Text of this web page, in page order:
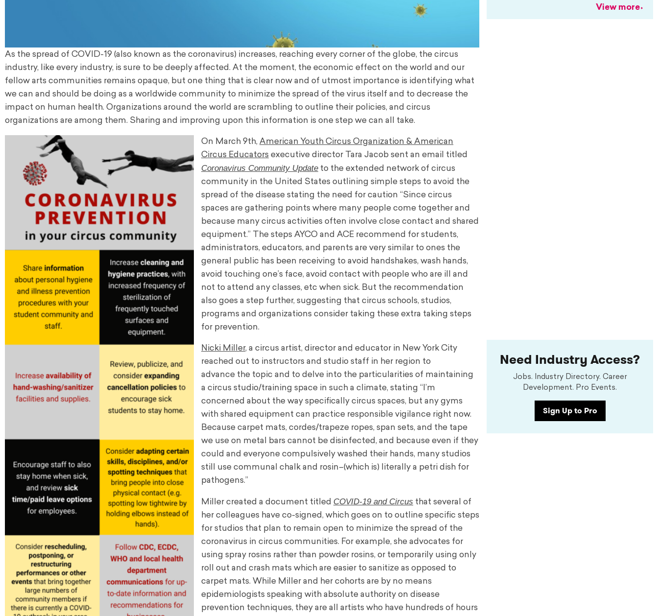
As the spread of COVID-19 (also known as the coronavirus) increases, reaching every corner of the globe, the circus
industry, like every industry, is sure to be deeply affected. At the moment, the economic effect on the world and our
fellow arts communities remains opaque, but one thing that is clear now and of utmost importance is identifying what
we can and should be doing as a worldwide community to minimize the spread of the virus itself and to decrease the
impact on human health. Organizations around the world are scrambling to outline their policies, and circus
organizations are among them. Sharing and improving upon this information is one step we can all take.
On March 9th, American Youth Circus Organization & American
Circus Educators executive director Tara Jacob sent an email titled
Coronavirus Community Update to the extended network of circus
community in the United States outlining simple steps to avoid the
spread of the disease stating the need for caution ‘‘Since circus
spaces are gathering points where many people come together and
because many circus activities often involve close contact and shared
equipment.” The steps AYCO and ACE recommend for students,
administrators, educators, and parents are very similar to ones the
general public has been receiving to avoid handshakes, wash hands,
avoid touching one’s face, avoid contact with people who are ill and
not to attend any classes, etc when sick. But the recommendation
also goes a step further, suggesting that circus schools, studios,
programs and organizations consider taking these extra taking steps
for prevention.
Nicki Miller, a circus artist, director and educator in New York City
reached out to instructors and studio staff in her region to
advance the topic and to delve into the particularities of maintaining
a circus studio/training space in such a climate, stating “ I’m
concerned about the way specifically circus spaces, but any gyms
with shared equipment can practice responsible vigilance right now.
Because carpet mats, cordes/trapeze ropes, span sets, and the tape
we use on metal bars cannot be disinfected, and because even if they
could and everyone compulsively washed their hands, many studios
still use communal chalk and rosin–(which is) literally a petri dish for
pathogens.”
Miller created a document titled COVID-19 and Circus that several of
her colleagues have co-signed, which goes on to outline specific steps
for studios that plan to remain open to minimize the spread of the
coronavirus in circus communities. For example, she advocates for
using spray rosins rather than powder rosins, or temporarily using only
roll out and crash mats which are easier to sanitize as opposed to
carpet mats. While Miller and her cohorts are by no means
epidemiologists speaking with absolute authority on disease
prevention techniques, they are all artists who have hundreds of hours
View more
Need Industry Access?
Jobs. Industry Directory. Career
Development. Pro Events.
Sign Up to Pro